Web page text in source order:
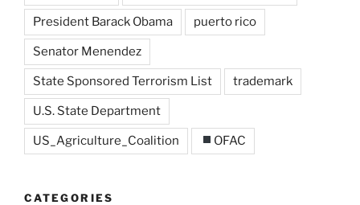
President Barack Obama puerto rico
Senator Menendez
State Sponsored Terrorism List trademark
U.S. State Department
US_Agriculture_Coalition OFAC
CATEGORIES